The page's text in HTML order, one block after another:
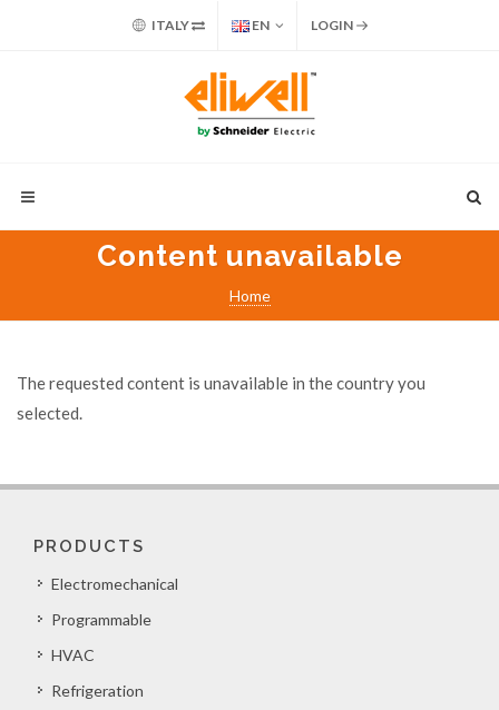
ITALY EN LOGIN
Content unavailable
Home
The requested content is unavailable in the country you
selected.
PRODUCTS
Electromechanical
Programmable
HVAC
Refrigeration